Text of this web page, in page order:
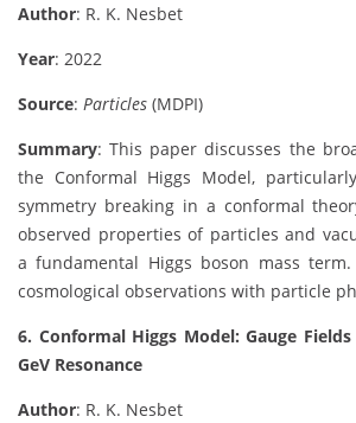
Author: R. K. Nesbet
Year: 2022
Source: Particles (MDPI)
Summary: This paper discusses the
the Conformal Higgs Model,
symmetry breaking in a conformal
observed properties of particles and
a fundamental Higgs boson mass
cosmological observations with particle
6. Conformal Higgs Model: Gauge
GeV Resonance
Author: R. K. Nesbet